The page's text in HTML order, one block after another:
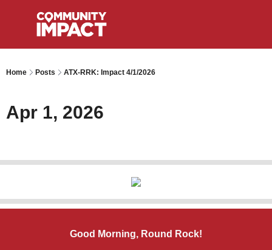
Home Posts ATX-RRK: Impact 4/1/2026
Apr 1, 2026
Good Morning, Round Rock!